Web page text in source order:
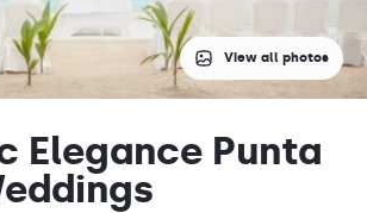
View all photos
Elegance Punta